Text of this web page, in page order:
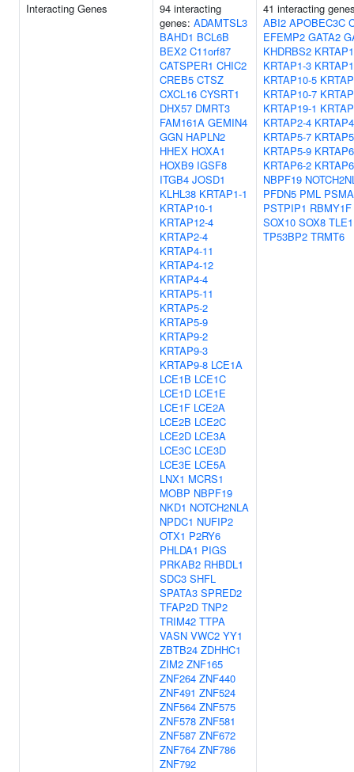
Interacting Genes
94 interacting
genes: ADAMTSL3
BAHD1 BCL6B
BEX2 C11orf87
CATSPER1 CHIC2
CREB5 CTSZ
CXCL16 CYSRT1
DHX57 DMRT3
FAM161A GEMIN4
GGN HAPLN2
HHEX HOXA1
HOXB9 IGSF8
ITGB4 JOSD1
KLHL38 KRTAP1-1
KRTAP10-1
KRTAP12-4
KRTAP2-4
KRTAP4-11
KRTAP4-12
KRTAP4-4
KRTAP5-11
KRTAP5-2
KRTAP5-9
KRTAP9-2
KRTAP9-3
KRTAP9-8 LCE1A
LCE1B LCE1C
LCE1D LCE1E
LCE1F LCE2A
LCE2B LCE2C
LCE2D LCE3A
LCE3C LCE3D
LCE3E LCE5A
LNX1 MCRS1
MOBP NBPF19
NKD1 NOTCH2NLA
NPDC1 NUFIP2
OTX1 P2RY6
PHLDA1 PIGS
PRKAB2 RHBDL1
SDC3 SHFL
SPATA3 SPRED2
TFAP2D TNP2
TRIM42 TTPA
VASN VWC2 YY1
ZBTB24 ZDHHC1
ZIM2 ZNF165
ZNF264 ZNF440
ZNF491 ZNF524
ZNF564 ZNF575
ZNF578 ZNF581
ZNF587 ZNF672
ZNF764 ZNF786
ZNF792
41 interacting
ABI2 APOBEC3C
EFEMP2 GATA2
KHDRBS2
KRTAP1-3
KRTAP10-5
KRTAP10-7
KRTAP19-1
KRTAP2-4
KRTAP5-7
KRTAP5-9
KRTAP6-2
NBPF19
PFDN5 PML
PSTPIP1 RBMY1F
SOX10 SOX8 TLE1
TP53BP2 TRMT6